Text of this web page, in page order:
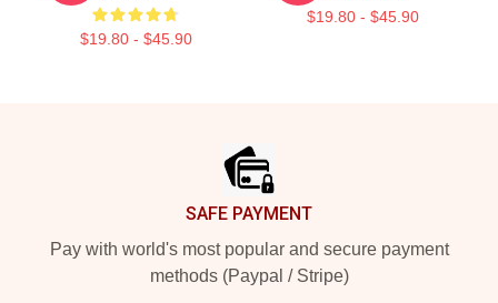
$19.80 - $45.90
$19.80 - $45.90
SAFE PAYMENT
Pay with world's most popular and secure payment
methods (Paypal / Stripe)